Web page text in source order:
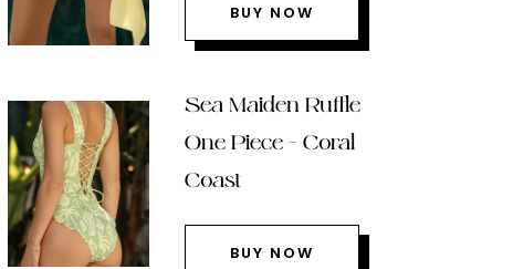
BUY NOW
Sea Maiden Ruffle
One Piece – Coral
Coast
BUY NOW